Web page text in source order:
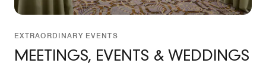
EXTRAORDINARY EVENTS
MEETINGS, EVENTS & WEDDINGS